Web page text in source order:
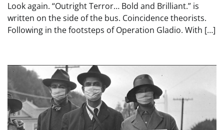
Look again. “Outright Terror… Bold and Brilliant.” is
written on the side of the bus. Coincidence theorists.
Following in the footsteps of Operation Gladio. With […]